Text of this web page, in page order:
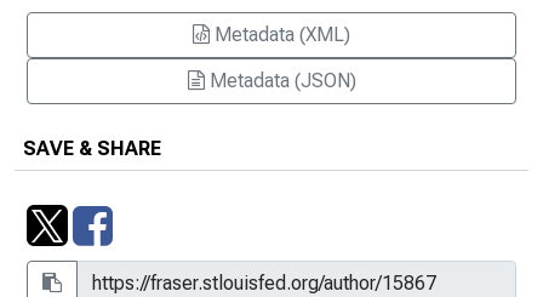
Metadata (XML)
Metadata (JSON)
SAVE & SHARE